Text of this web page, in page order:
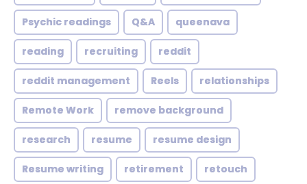
Psychic readings Q&A queenava
reading recruiting reddit
reddit management Reels relationships
Remote Work remove background
research resume resume design
Resume writing retirement retouch